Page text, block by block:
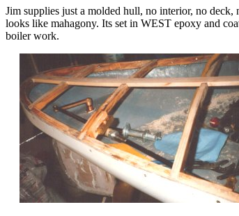
Jim supplies just a molded hull, no interior, no
looks like mahagony. Its set in WEST epoxy and
boiler work.